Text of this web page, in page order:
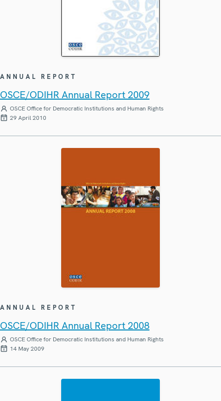
ANNUAL REPORT
OSCE/ODIHR Annual Report 2009
OSCE Office for Democratic Institutions and Human Rights
29 April 2010
ANNUAL REPORT
OSCE/ODIHR Annual Report 2008
OSCE Office for Democratic Institutions and Human Rights
14 May 2009